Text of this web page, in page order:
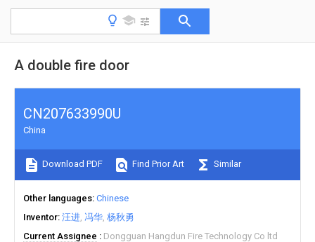
A double fire door
CN207633990U
China
Download PDF Find Prior Art Similar
Other languages Chinese
Inventor 汪进 冯华 杨秋勇
Current Assignee
Dongguan Hangdun Fire Technology Co ltd